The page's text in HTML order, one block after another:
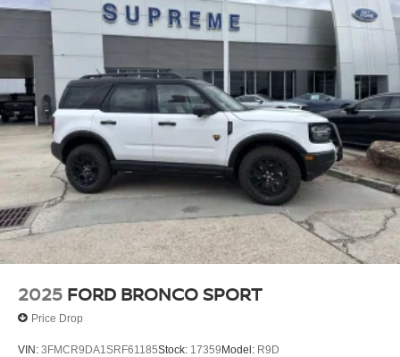
support and style.
Safety is paramount, with a suite of advanced driver-
assistance technologies, including Automatic Emergency
Braking, Lane Keeping Assist, and Blind Spot Monitoring,
to help you navigate the road with confidence.
Elevate your driving experience with the 2026 Ford
Explorer Platinum. Schedule a test drive today and
discover the pinnacle of Ford luxury and capability. Price
does not include accessories, tax, title, license, $200
documentation fee, and accessories. Price does include:
$1000 - SSE Down Payment Assistance. Exp. 08/31/2026
$3000 - Retail Customer Cash. Exp. 09/30/2026
2025 FORD BRONCO SPORT
Price Drop
VIN: 3FMCR9DA1SRF61185Stock: 17359Model: R9D